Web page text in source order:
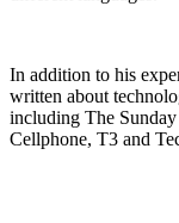
In addition to his
written about
including The
Cellphone, T3 and